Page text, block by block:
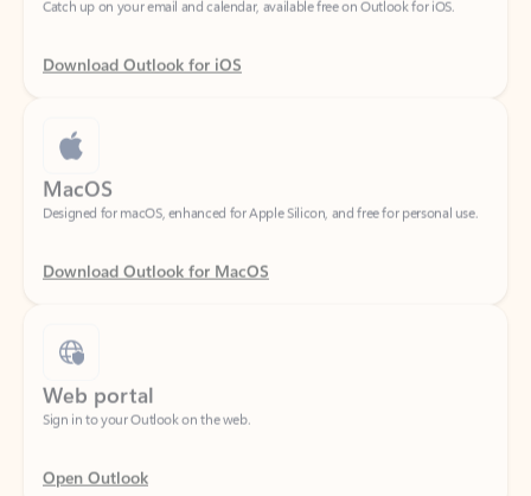
Download Outlook for iOS
MacOS
Designed for macOS, enhanced for Apple Silicon, and free for personal use.
Download Outlook for MacOS
Web portal
Sign in to your Outlook on the web.
Open Outlook